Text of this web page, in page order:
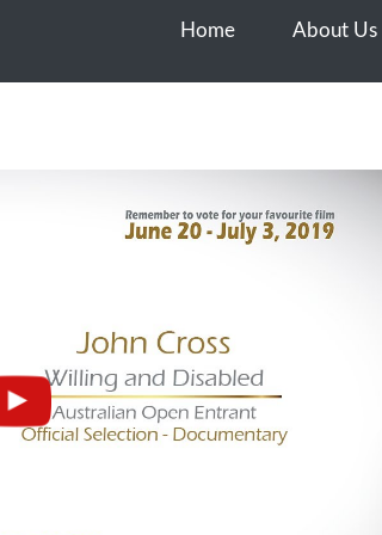
Home About Us